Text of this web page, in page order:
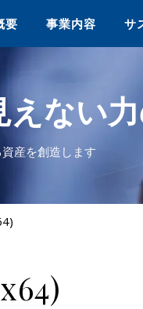
えない
産を創造します
要 事業内容 サ